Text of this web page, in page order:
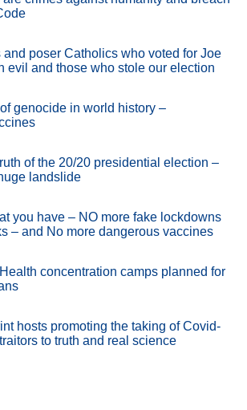
and poser Catholics who voted for Joe
evil and those who stole our election
genocide in world history –
of the 20/20 presidential election –
landslide
you have – NO more fake lockdowns
– and No more dangerous vaccines
concentration camps planned for
hosts promoting the taking of Covid-
to truth and real science